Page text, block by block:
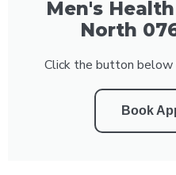
Men's
North
Click the button
Book